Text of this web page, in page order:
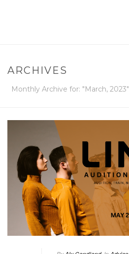
ARCHIVES
Monthly Archive for: "March, 2023"